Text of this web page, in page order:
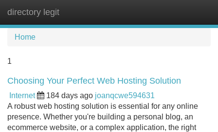
directory legit
Home
1
Choosing Your Perfect Web Hosting Solution
Internet 184 days ago joanqcwe594631
A robust web hosting solution is essential for any online
presence. Whether you're building a personal blog, an
ecommerce website, or a complex application, the right